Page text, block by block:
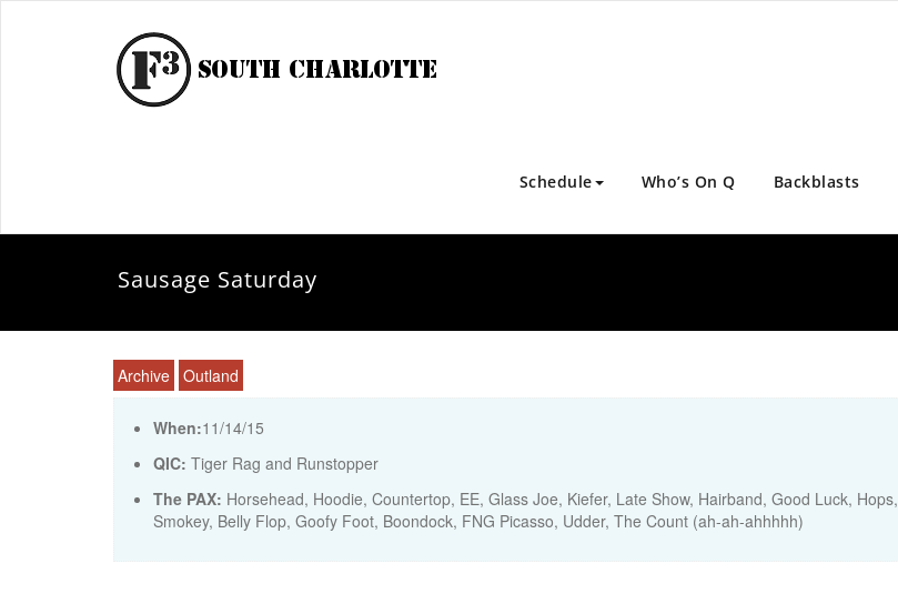
Schedule Who’s On Q Backblasts
Sausage Saturday
Archive Outland
When:11/14/15
QIC: Tiger Rag and Runstopper
The PAX: Horsehead, Hoodie, Countertop, EE, Glass Joe, Kiefer, Late Show, Hairband, Good Luck, Hops,
Smokey, Belly Flop, Goofy Foot, Boondock, FNG Picasso, Udder, The Count (ah-ah-ahhhhh)